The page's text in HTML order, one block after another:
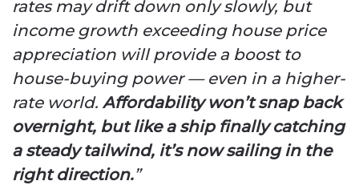
rates may drift down only slowly, but
income growth exceeding house price
appreciation will provide a boost to
house-buying power — even in a higher-
rate world. Affordability won’t snap back
overnight, but like a ship finally catching
a steady tailwind, it’s now sailing in the
right direction.”